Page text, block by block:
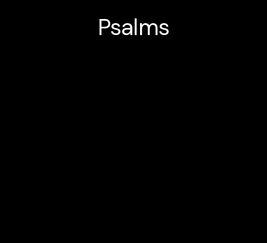
Psalms